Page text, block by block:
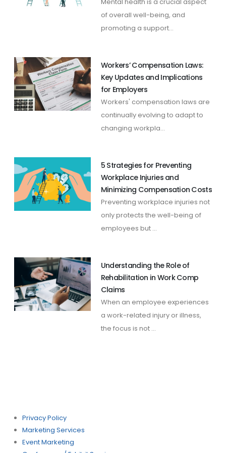
of overall well-being, and
promoting a support...
Workers’ Compensation Laws:
Key Updates and Implications
for Employers
Workers' compensation laws are
continually evolving to adapt to
changing workpla...
5 Strategies for Preventing
Workplace Injuries and
Minimizing Compensation Costs
Preventing workplace injuries not
only protects the well-being of
employees but ...
Understanding the Role of
Rehabilitation in Work Comp
Claims
When an employee experiences
a work-related injury or illness,
the focus is not ...
Privacy Policy
Marketing Services
Event Marketing